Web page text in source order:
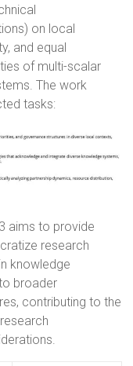
on local
and equal
of multi-scalar
The work
tasks:
aims to provide
research
knowledge
broader
contributing to the